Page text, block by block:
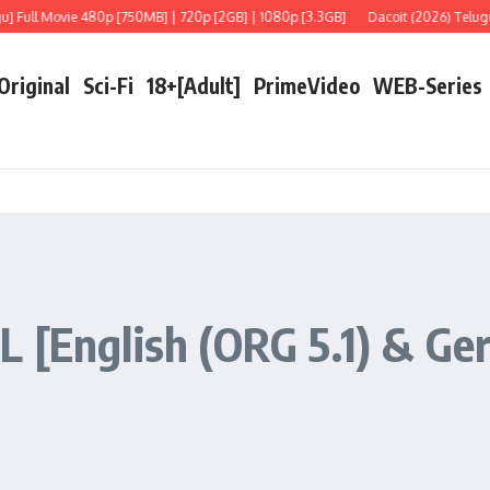
480p [750MB] | 720p [2GB] | 1080p [3.3GB] Dacoit (2026) Telugu
Sci-Fi 18+[Adult] PrimeVideo WEB-Series
[English (ORG 5.1) &